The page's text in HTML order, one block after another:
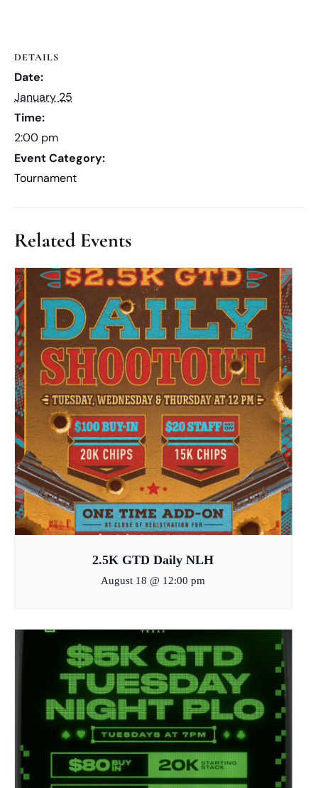
DETAILS
Date:
January 25
Time:
2:00 pm
Event Category:
Tournament
Related Events
2.5K GTD Daily NLH
August 18 @ 12:00 pm